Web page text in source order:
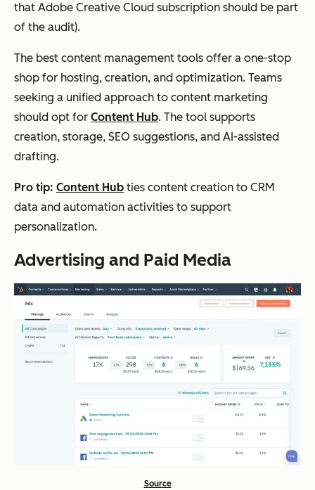
that Adobe Creative Cloud subscription should be part
of the audit).
The best content management tools offer a one-stop
shop for hosting, creation, and optimization. Teams
seeking a unified approach to content marketing
should opt for Content Hub. The tool supports
creation, storage, SEO suggestions, and AI-assisted
drafting.
Pro tip: Content Hub ties content creation to CRM
data and automation activities to support
personalization.
Advertising and Paid Media
Source